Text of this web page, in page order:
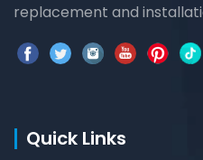
replacement and
Quick Links